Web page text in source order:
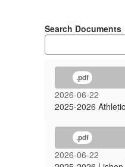
Search Documents
.pdf
2026-06-22
2025-2026
.pdf
2026-06-22